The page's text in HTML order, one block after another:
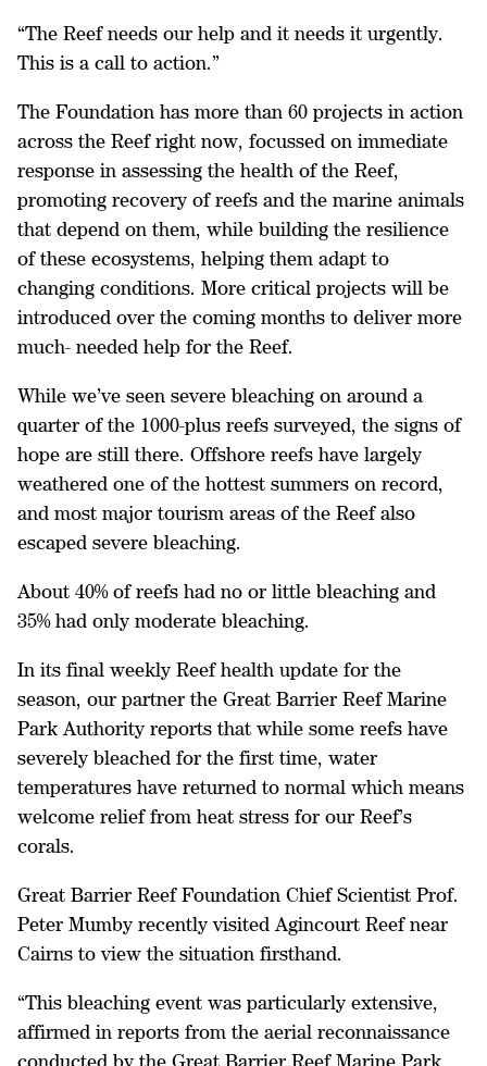
“The Reef needs our help and it needs it urgently.
This is a call to action.”
The Foundation has more than 60 projects in action
across the Reef right now, focussed on immediate
response in assessing the health of the Reef,
promoting recovery of reefs and the marine animals
that depend on them, while building the resilience
of these ecosystems, helping them adapt to
changing conditions. More critical projects will be
introduced over the coming months to deliver more
much- needed help for the Reef.
While we’ve seen severe bleaching on around a
quarter of the 1000-plus reefs surveyed, the signs of
hope are still there. Offshore reefs have largely
weathered one of the hottest summers on record,
and most major tourism areas of the Reef also
escaped severe bleaching.
About 40% of reefs had no or little bleaching and
35% had only moderate bleaching.
In its final weekly Reef health update for the
season, our partner the Great Barrier Reef Marine
Park Authority reports that while some reefs have
severely bleached for the first time, water
temperatures have returned to normal which means
welcome relief from heat stress for our Reef’s
corals.
Great Barrier Reef Foundation Chief Scientist Prof.
Peter Mumby recently visited Agincourt Reef near
Cairns to view the situation firsthand.
“This bleaching event was particularly extensive,
affirmed in reports from the aerial reconnaissance
conducted by the Great Barrier Reef Marine Park